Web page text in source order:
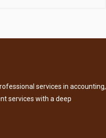
services in accounting,
services with a deep